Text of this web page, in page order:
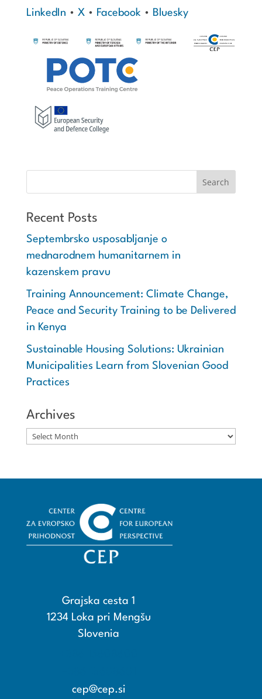
LinkedIn • X• Facebook• Bluesky
Recent Posts
Septembrsko usposabljanje o
mednarodnem humanitarnem in
kazenskem pravu
Training Announcement: Climate Change,
Peace and Security Training to be Delivered
in Kenya
Sustainable Housing Solutions: Ukrainian
Municipalities Learn from Slovenian Good
Practices
Archives
Archives
Grajska cesta 1
1234 Loka pri Mengšu
Slovenia
cep@cep.si